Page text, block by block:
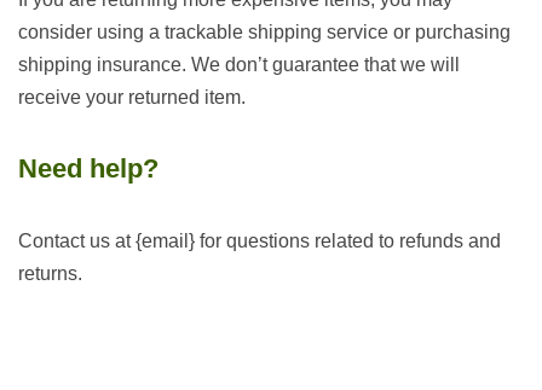
consider using a trackable shipping service or purchasing
shipping insurance. We don’t guarantee that we will
receive your returned item.
Need help?
Contact us at {email} for questions related to refunds and
returns.